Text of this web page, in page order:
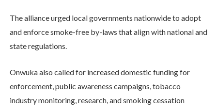
The alliance urged local governments nationwide to adopt
and enforce smoke-free by-laws that align with national and
state regulations.
Onwuka also called for increased domestic funding for
enforcement, public awareness campaigns, tobacco
industry monitoring, research, and smoking cessation